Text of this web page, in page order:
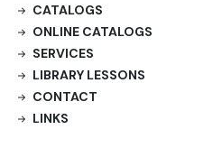
CATALOGS
ONLINE CATALOGS
SERVICES
LIBRARY LESSONS
CONTACT
LINKS